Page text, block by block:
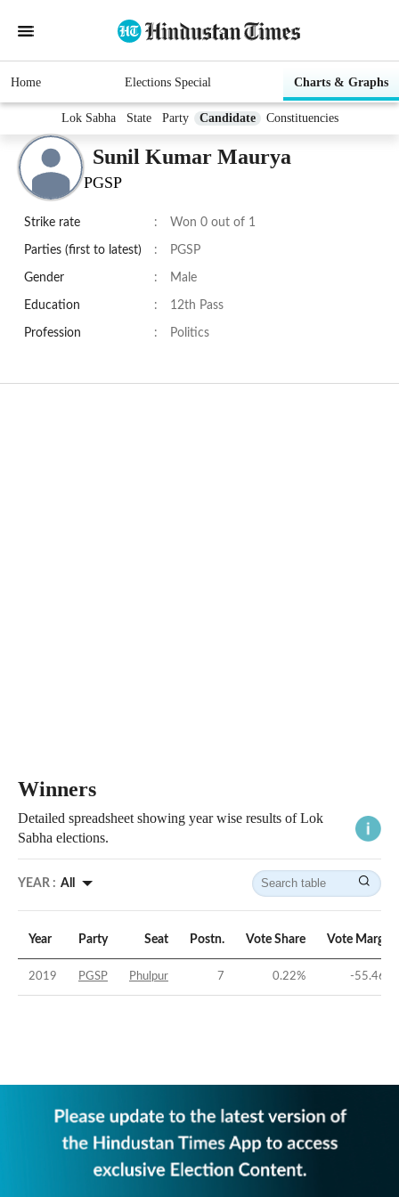
Home Elections Special Charts & Graphs
Lok Sabha State Party Candidate Constituencies
Sunil Kumar Maurya
PGSP
Strike rate : Won 0 out of 1
Parties (first to latest) : PGSP
Gender : Male
Education : 12th Pass
Profession : Politics
Winners
Detailed spreadsheet showing year wise results of Lok
Sabha elections.
YEAR : All
Year Party Seat Postn. Vote Share Vote Margin
2019 PGSP Phulpur 7 0.22% -55.46